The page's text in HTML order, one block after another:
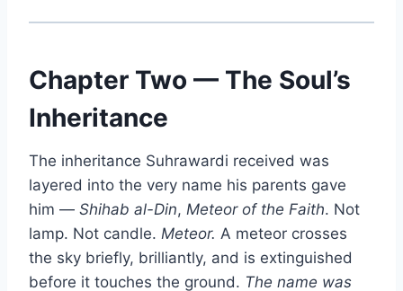
Chapter Two — The Soul’s
Inheritance
The inheritance Suhrawardi received was
layered into the very name his parents gave
him — Shihab al-Din, Meteor of the Faith. Not
lamp. Not candle. Meteor. A meteor crosses
the sky briefly, brilliantly, and is extinguished
before it touches the ground. The name was